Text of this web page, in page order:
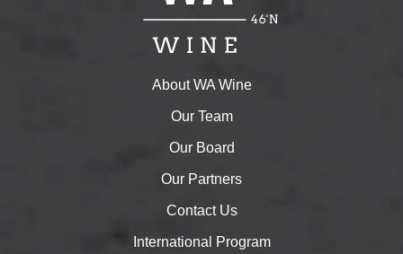
About WA Wine
Our Team
Our Board
Our Partners
Contact Us
International Program